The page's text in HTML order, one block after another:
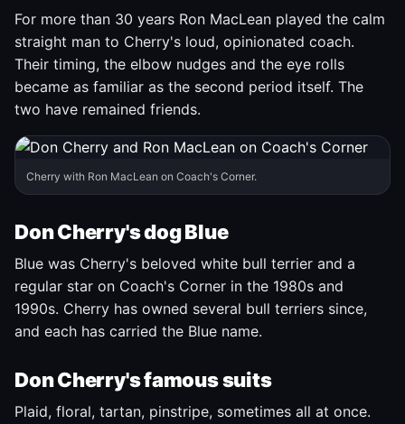
For more than 30 years Ron MacLean played the calm
straight man to Cherry's loud, opinionated coach.
Their timing, the elbow nudges and the eye rolls
became as familiar as the second period itself. The
two have remained friends.
Cherry with Ron MacLean on Coach's Corner.
Don Cherry's dog Blue
Blue was Cherry's beloved white bull terrier and a
regular star on Coach's Corner in the 1980s and
1990s. Cherry has owned several bull terriers since,
and each has carried the Blue name.
Don Cherry's famous suits
Plaid, floral, tartan, pinstripe, sometimes all at once.